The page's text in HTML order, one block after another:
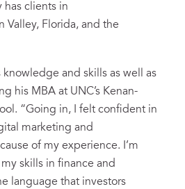
has clients in
Valley, Florida, and the
knowledge and skills as well as
his MBA at UNC’s Kenan-
“Going in, I felt confident in
marketing and
of my experience. I’m
skills in finance and
language that investors